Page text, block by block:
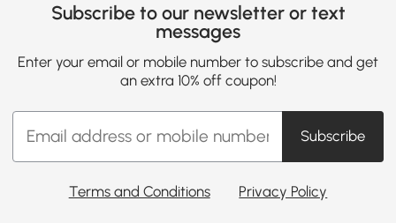
Subscribe to our newsletter or text
messages
Enter your email or mobile number to subscribe and get
an extra 10% off coupon!
Subscribe
Terms and Conditions Privacy Policy